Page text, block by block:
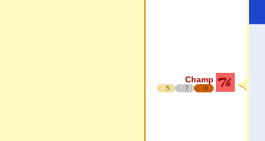
Champ
5 7 8